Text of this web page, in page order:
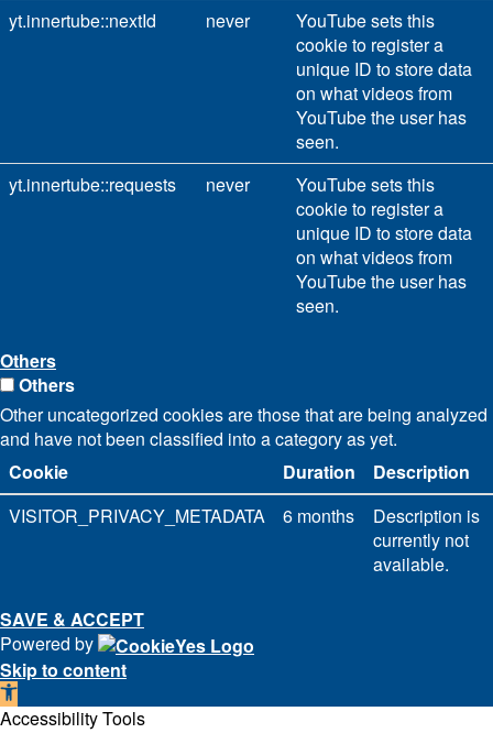
yt.innertube::nextId
never
YouTube sets this
cookie to register a
unique ID to store data
on what videos from
YouTube the user has
seen.
yt.innertube::requests
never
YouTube sets this
cookie to register a
unique ID to store data
on what videos from
YouTube the user has
seen.
Others
Others
Other uncategorized cookies are those that are being analyzed
and have not been classified into a category as yet.
Cookie
Duration
Description
VISITOR_PRIVACY_METADATA
6 months
Description is
currently not
available.
SAVE & ACCEPT
Powered by
Skip to content
Open
toolbar
Accessibility Tools